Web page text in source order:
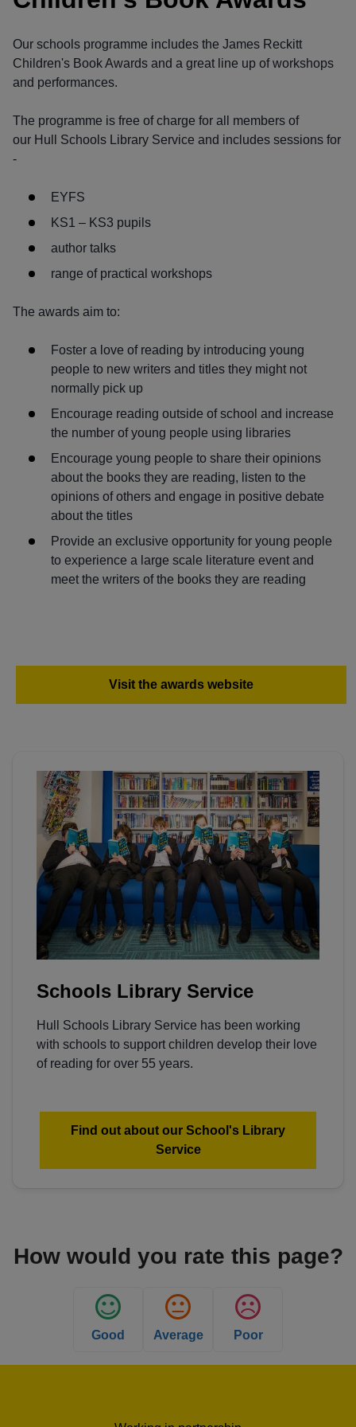
Our schools programme includes the James Reckitt
Children's Book Awards and a great line up of workshops
and performances.
The programme is free of charge for all members of
our Hull Schools Library Service and includes sessions for
-
EYFS
KS1 – KS3 pupils
author talks
range of practical workshops
The awards aim to:
Foster a love of reading by introducing young
people to new writers and titles they might not
normally pick up
Encourage reading outside of school and increase
the number of young people using libraries
Encourage young people to share their opinions
about the books they are reading, listen to the
opinions of others and engage in positive debate
about the titles
Provide an exclusive opportunity for young people
to experience a large scale literature event and
meet the writers of the books they are reading
Visit the awards website
Schools Library Service
Hull Schools Library Service has been working
with schools to support children develop their love
of reading for over 55 years.
Find out about our School's Library
Service
How would you rate this page?
Good Average Poor